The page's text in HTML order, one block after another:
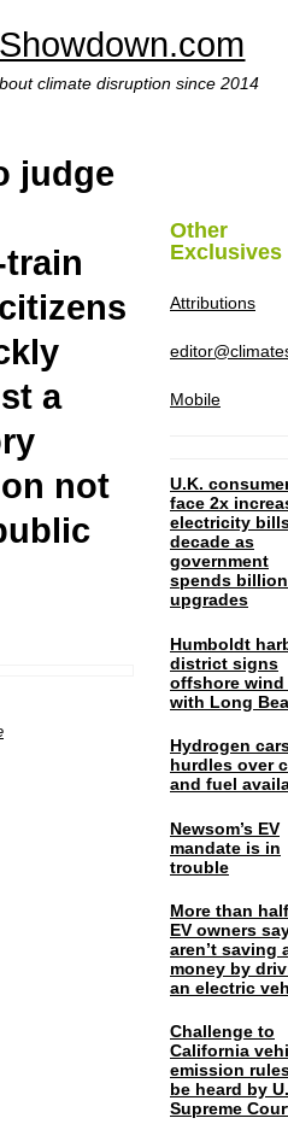
climate disruption since 2014
judge
a
not
Other
Exclusives
Attributions
Mobile
U.K.
face 2x
electricity
decade as
government
spends
upgrades
Humboldt
district signs
offshore wind
with Long
Hydrogen
hurdles over
and fuel
Newsom’s EV
mandate is in
trouble
More than
EV owners
aren’t saving
money by
an electric
Challenge to
California
emission
be heard by
Supreme